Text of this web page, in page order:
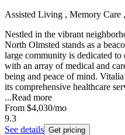
Assisted Living , Memory Care
Nestled in the vibrant
North Olmsted stands as a
large community is dedicated
with an array of medical and
being and peace of mind.
its comprehensive healthcare
...Read more
From $4,030/mo
9.3
See details Get pricing